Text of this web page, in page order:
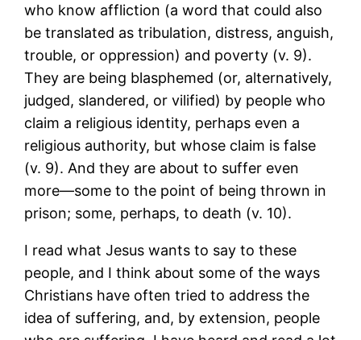
who know affliction (a word that could also
be translated as tribulation, distress, anguish,
trouble, or oppression) and poverty (v. 9).
They are being blasphemed (or, alternatively,
judged, slandered, or vilified) by people who
claim a religious identity, perhaps even a
religious authority, but whose claim is false
(v. 9). And they are about to suffer even
more―some to the point of being thrown in
prison; some, perhaps, to death (v. 10).
I read what Jesus wants to say to these
people, and I think about some of the ways
Christians have often tried to address the
idea of suffering, and, by extension, people